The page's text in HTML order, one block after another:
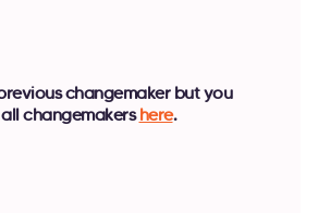
changemaker but you
changemakershere.